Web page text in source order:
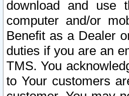
download and use
computer and/or
Benefit as a Dealer
duties if you are an
TMS. You
to Your customers